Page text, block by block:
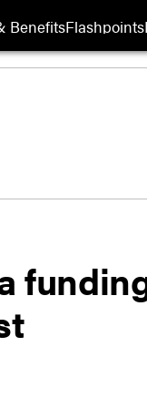
BenefitsFlashpoints